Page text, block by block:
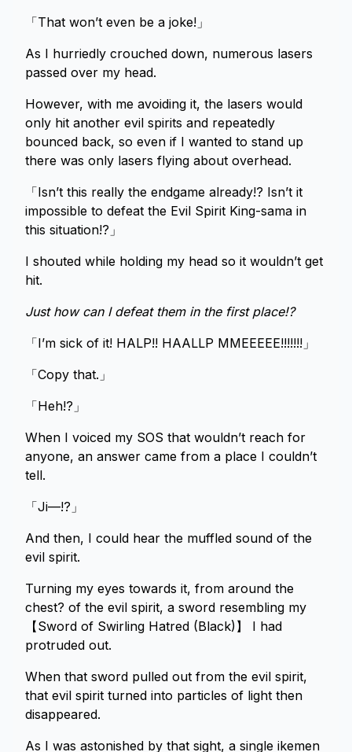
「That won’t even be a joke!」
As I hurriedly crouched down, numerous lasers
passed over my head.
However, with me avoiding it, the lasers would
only hit another evil spirits and repeatedly
bounced back, so even if I wanted to stand up
there was only lasers flying about overhead.
「Isn’t this really the endgame already!? Isn’t it
impossible to defeat the Evil Spirit King-sama in
this situation!?」
I shouted while holding my head so it wouldn’t get
hit.
Just how can I defeat them in the first place!?
「I’m sick of it! HALP!! HAALLP MMEEEEE!!!!!!!」
「Copy that.」
「Heh!?」
When I voiced my SOS that wouldn’t reach for
anyone, an answer came from a place I couldn’t
tell.
「Ji—!?」
And then, I could hear the muffled sound of the
evil spirit.
Turning my eyes towards it, from around the
chest? of the evil spirit, a sword resembling my
【Sword of Swirling Hatred (Black)】 I had
protruded out.
When that sword pulled out from the evil spirit,
that evil spirit turned into particles of light then
disappeared.
As I was astonished by that sight, a single ikemen